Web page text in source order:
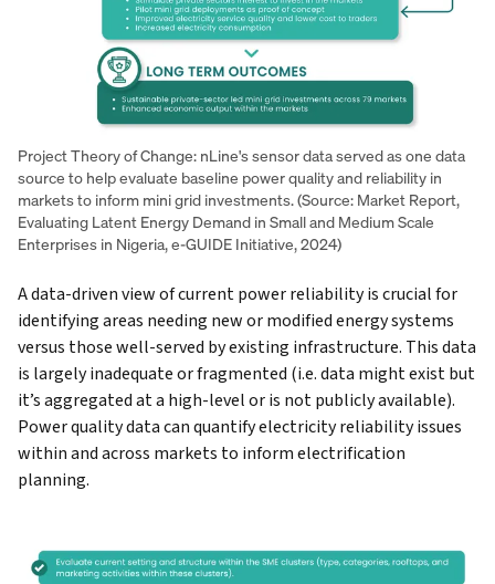
Project Theory of Change: nLine's sensor data served as one data
source to help evaluate baseline power quality and reliability in
markets to inform mini grid investments. (Source: Market Report,
Evaluating Latent Energy Demand in Small and Medium Scale
Enterprises in Nigeria, e-GUIDE Initiative, 2024)
A data-driven view of current power reliability is crucial for
identifying areas needing new or modified energy systems
versus those well-served by existing infrastructure. This data
is largely inadequate or fragmented (i.e. data might exist but
it’s aggregated at a high-level or is not publicly available).
Power quality data can quantify electricity reliability issues
within and across markets to inform electrification
planning.